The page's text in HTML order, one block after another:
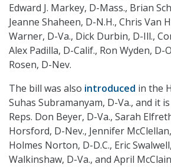
Edward J. Markey, D-Mass., Brian
Jeanne Shaheen, D-N.H., Chris Van
Warner, D-Va., Dick Durbin, D-Ill.,
Alex Padilla, D-Calif., Ron Wyden, D-
Rosen, D-Nev.
The bill was also introduced in the
Suhas Subramanyam, D-Va., and it
Reps. Don Beyer, D-Va., Sarah
Horsford, D-Nev., Jennifer
Holmes Norton, D-D.C., Eric
Walkinshaw, D-Va., and April